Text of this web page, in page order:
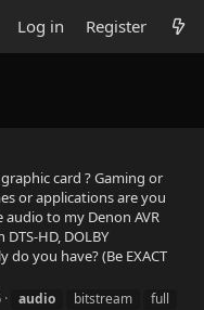
Log in Register
card ? Gaming or
or applications are you
to my Denon AVR
HD, DOLBY
do you have? (Be EXACT
audio bitstream
full